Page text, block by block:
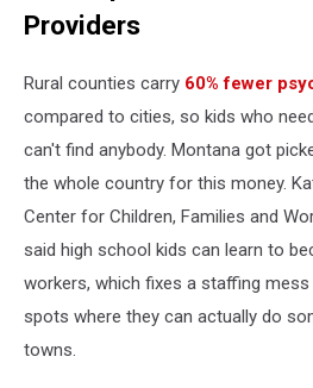
Providers
Rural counties carry 60% fewer
compared to cities, so kids who
can't find anybody. Montana got
the whole country for this money.
Center for Children, Families and
said high school kids can learn to
workers, which fixes a staffing
spots where they can actually do
towns.